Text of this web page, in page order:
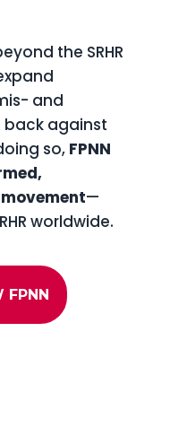
the SRHR
and
back against
so, FPNN
—
worldwide.
FPNN